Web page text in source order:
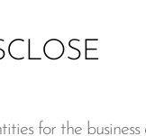
for the